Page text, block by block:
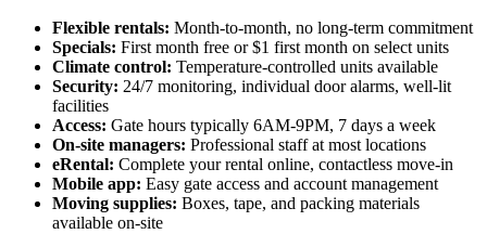
Flexible rentals: Month-to-month, no long-term commitment
Specials: First month free or $1 first month on select units
Climate control: Temperature-controlled units available
Security: 24/7 monitoring, individual door alarms, well-lit
facilities
Access: Gate hours typically 6AM-9PM, 7 days a week
On-site managers: Professional staff at most locations
eRental: Complete your rental online, contactless move-in
Mobile app: Easy gate access and account management
Moving supplies: Boxes, tape, and packing materials
available on-site